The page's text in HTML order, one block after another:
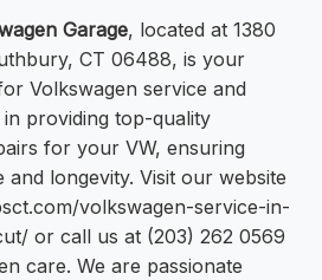
Garage, located at 1380
CT 06488, is your
Volkswagen service and
in providing top-quality
for your VW, ensuring
longevity. Visit our website
volkswagen-service-in-
or call us at (203) 262 0569
care. We are passionate